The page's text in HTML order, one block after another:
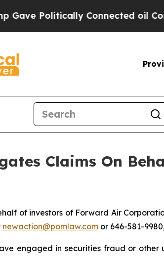
Politically Connected oil
Claims On
of investors of Forward Air
newaction@pomlaw.com or 646-581-
engaged in securities fraud or other